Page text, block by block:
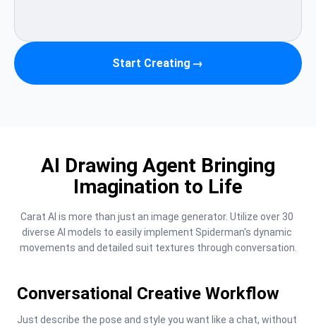
Start Creating →
AI Drawing Agent Bringing
Imagination to Life
Carat AI is more than just an image generator. Utilize over 30
diverse AI models to easily implement Spiderman's dynamic
movements and detailed suit textures through conversation.
Conversational Creative Workflow
Just describe the pose and style you want like a chat, without